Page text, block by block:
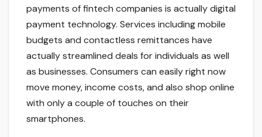
payments of fintech companies is actually digital
payment technology. Services including mobile
budgets and contactless remittances have
actually streamlined deals for individuals as well
as businesses. Consumers can easily right now
move money, income costs, and also shop online
with only a couple of touches on their
smartphones.